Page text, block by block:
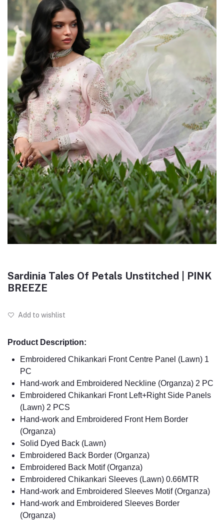
Sardinia Tales Of Petals Unstitched | PINK
BREEZE
Add to wishlist
Product Description:
Embroidered Chikankari Front Centre Panel (Lawn) 1
PC
Hand-work and Embroidered Neckline (Organza) 2 PC
Embroidered Chikankari Front Left+Right Side Panels
(Lawn) 2 PCS
Hand-work and Embroidered Front Hem Border
(Organza)
Solid Dyed Back (Lawn)
Embroidered Back Border (Organza)
Embroidered Back Motif (Organza)
Embroidered Chikankari Sleeves (Lawn) 0.66MTR
Hand-work and Embroidered Sleeves Motif (Organza)
Hand-work and Embroidered Sleeves Border
(Organza)